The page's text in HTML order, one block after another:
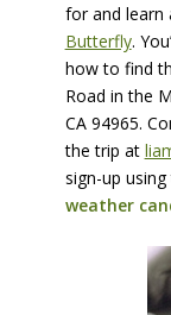
for and learn
Butterfly.
how to find
Road in the
CA 94965.
the trip at
sign-up using
weather